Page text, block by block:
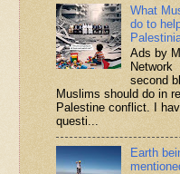
What
do to
Ads by
Network
second
Muslims should do in
Palestine conflict. I
questi...
Earth